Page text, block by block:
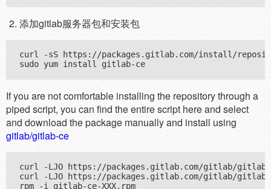
添加gitlab服务器包和安装包
curl -sS https://packages.gitlab.com/install/
If you are not comfortable installing the repository through a
piped script, you can find the entire script here and select
and download the package manually and install using
gitlab/gitlab-ce
curl -LJO https://packages.gitlab.com/gitlab/gitlab-
curl -LJO https://packages.gitlab.com/gitlab/gitlab-